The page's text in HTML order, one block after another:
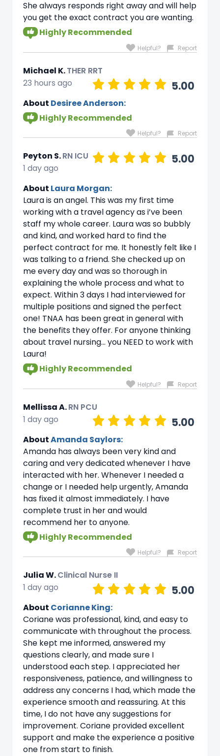
She always responds right away and will help
you get the exact contract you are wanting.
Highly Recommended
Helpful? Report
Michael K.THER RRT
5.00
23 hours ago
About Desiree Anderson:
Highly Recommended
Helpful? Report
Peyton S.RN ICU 5.00
1 day ago
About Laura Morgan:
Laura is an angel. This was my first time
working with a travel agency as i’ve been
staff my whole career. Laura was so bubbly
and kind, and worked hard to find the
perfect contract for me. It honestly felt like I
was talking to a friend. She checked up on
me every day and was so thorough in
explaining the whole process and what to
expect. Within 3 days I had interviewed for
multiple positions and signed the perfect
one! TNAA has been great in general with
the benefits they offer. For anyone thinking
about travel nursing… you NEED to work with
Laura!
Highly Recommended
Helpful? Report
Mellissa A.RN PCU
5.00
1 day ago
AboutAmanda Saylors:
Amanda has always been very kind and
caring and very dedicated whenever I have
interacted with her. Whenever I needed a
change or I needed help urgently, Amanda
has fixed it almost immediately. I have
complete trust in her and would
recommend her to anyone.
Highly Recommended
Helpful? Report
Julia W.Clinical Nurse II
5.00
1 day ago
About Corianne King:
Coriane was professional, kind, and easy to
communicate with throughout the process.
She kept me informed, answered my
questions clearly, and made sure I
understood each step. I appreciated her
responsiveness, patience, and willingness to
address any concerns I had, which made the
experience smooth and reassuring. At this
time, I do not have any suggestions for
improvement. Coriane provided excellent
support and make the experience a positive
one from start to finish.